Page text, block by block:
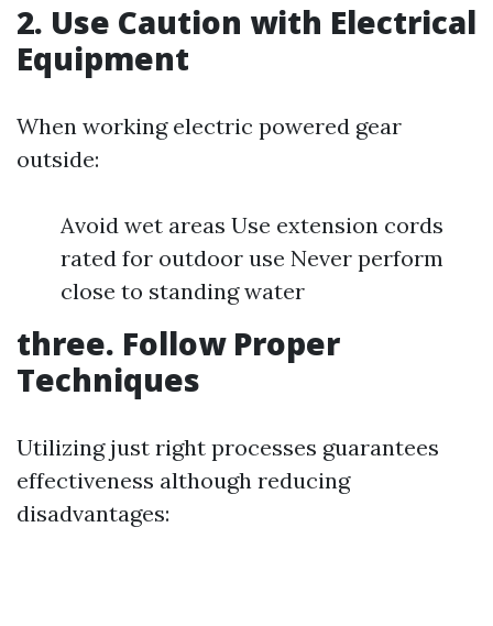
2. Use Caution with Electrical
Equipment
When working electric powered gear
outside:
Avoid wet areas Use extension cords
rated for outdoor use Never perform
close to standing water
three. Follow Proper
Techniques
Utilizing just right processes guarantees
effectiveness although reducing
disadvantages: